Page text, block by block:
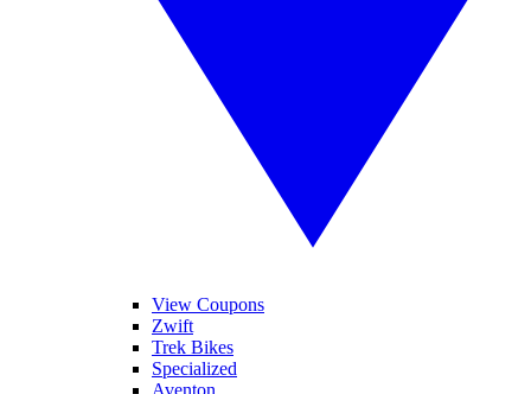
View Coupons
Zwift
Trek Bikes
Specialized
Aventon